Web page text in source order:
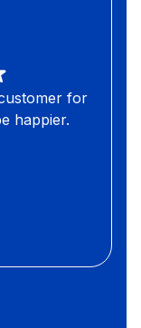
for
happier.